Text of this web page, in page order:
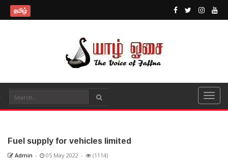
தமிழ்
Fuel supply for vehicles limited
Admin - 05 May 2022 - (1114)